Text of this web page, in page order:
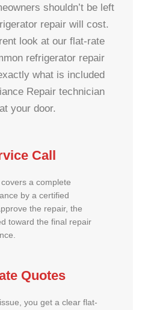
shouldn’t be left
repair will cost.
look at our flat-rate
refrigerator repair
what is included
Repair technician
your door.
Call
a complete
by a certified
the repair, the
toward the final repair
Quotes
you get a clear flat-